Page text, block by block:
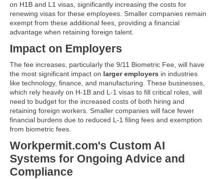
on H1B and L1 visas, significantly increasing the costs for
renewing visas for these employees. Smaller companies remain
exempt from these additional fees, providing a financial
advantage when retaining foreign talent.
Impact on Employers
The fee increases, particularly the 9/11 Biometric Fee, will have
the most significant impact on larger employers in industries
like technology, finance, and manufacturing. These businesses,
which rely heavily on H-1B and L-1 visas to fill critical roles, will
need to budget for the increased costs of both hiring and
retaining foreign workers. Smaller companies will face fewer
financial burdens due to reduced L-1 filing fees and exemption
from biometric fees.
Workpermit.com's Custom AI
Systems for Ongoing Advice and
Compliance